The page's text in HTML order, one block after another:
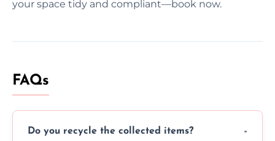
your space tidy and compliant—book now.
FAQs
Do you recycle the collected items?